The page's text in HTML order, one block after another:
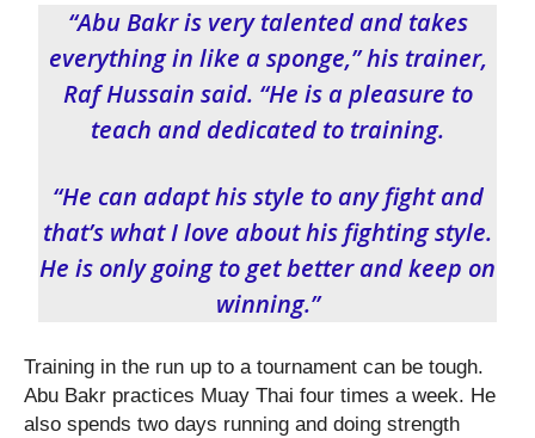
“Abu Bakr is very talented and takes
everything in like a sponge,” his trainer,
Raf Hussain said. “He is a pleasure to
teach and dedicated to training.
“He can adapt his style to any fight and
that’s what I love about his fighting style.
He is only going to get better and keep on
winning.”
Training in the run up to a tournament can be tough.
Abu Bakr practices Muay Thai four times a week. He
also spends two days running and doing strength